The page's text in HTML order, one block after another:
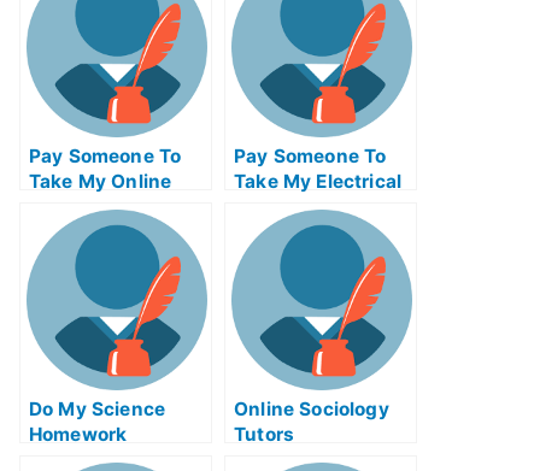
Pay Someone To
Take My Online
Bioinformatics Test
For Me
Pay Someone To
Take My Electrical
Engineering Quiz
For Me
Do My Science
Homework
Online Sociology
Tutors